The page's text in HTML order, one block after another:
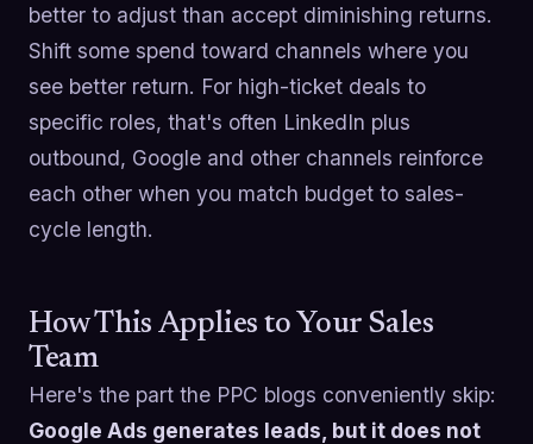
better to adjust than accept diminishing returns.
Shift some spend toward channels where you
see better return. For high-ticket deals to
specific roles, that's often LinkedIn plus
outbound, Google and other channels reinforce
each other when you match budget to sales-
cycle length.
How This Applies to Your Sales
Team
Here's the part the PPC blogs conveniently skip:
Google Ads generates leads, but it does not